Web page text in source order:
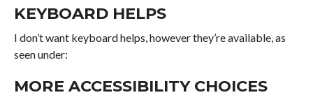
KEYBOARD HELPS
I don’t want keyboard helps, however they’re available, as
seen under:
MORE ACCESSIBILITY CHOICES